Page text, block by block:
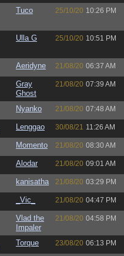
Tuco 25/10/20 10:26 PM
Ulla G 25/10/20 10:51 PM
Aeridyne 21/08/20 06:37 AM
Gray
Ghost
21/08/20 07:39 AM
Nyanko 21/08/20 07:48 AM
Lenggao 30/08/21 11:26 AM
Momento 21/08/20 08:30 AM
Alodar 21/08/20 09:01 AM
kanisatha 21/08/20 03:29 PM
_Vic_ 21/08/20 04:47 PM
Vlad the
Impaler
21/08/20 04:58 PM
Torque 23/08/20 06:13 PM